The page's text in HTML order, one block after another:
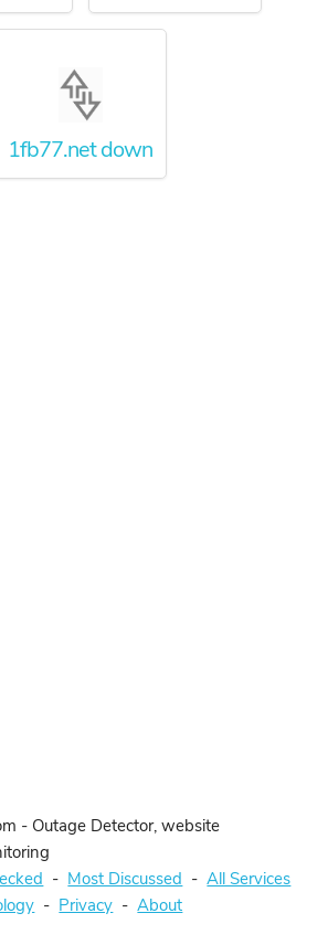
1fb77.net down
- Outage Detector, website
- Most Discussed -All Services
- Privacy -About